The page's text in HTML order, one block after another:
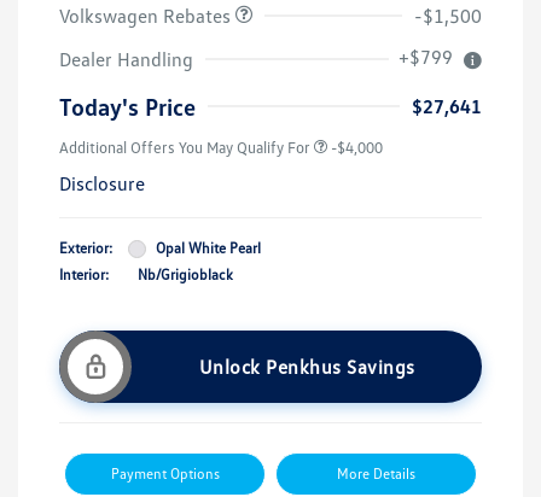
Volkswagen Rebates
-$1,500
Dealer Handling
+$799
Today's Price $27,641
Additional Offers You May Qualify For -$4,000
Disclosure
Exterior:
Opal White Pearl
Interior:
Nb/Grigioblack
Unlock Penkhus Savings
Payment Options More Details